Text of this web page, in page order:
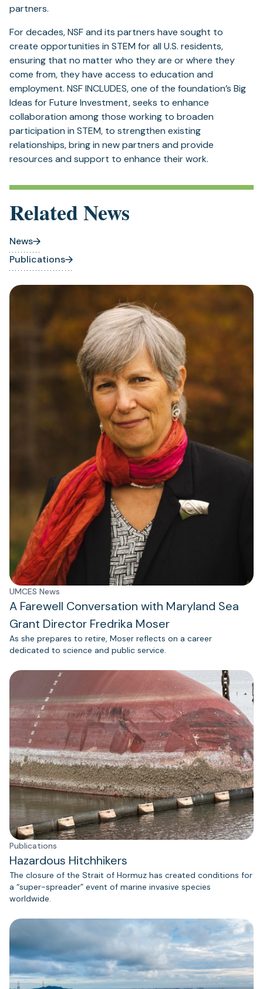
partners.
For decades, NSF and its partners have sought to
create opportunities in STEM for all U.S. residents,
ensuring that no matter who they are or where they
come from, they have access to education and
employment. NSF INCLUDES, one of the foundation’s Big
Ideas for Future Investment, seeks to enhance
collaboration among those working to broaden
participation in STEM, to strengthen existing
relationships, bring in new partners and provide
resources and support to enhance their work.
Related News
News
Publications
UMCES News
A Farewell Conversation with Maryland Sea
Grant Director Fredrika Moser
As she prepares to retire, Moser reflects on a career
dedicated to science and public service.
Publications
Hazardous Hitchhikers
The closure of the Strait of Hormuz has created conditions for
a “super-spreader” event of marine invasive species
worldwide.